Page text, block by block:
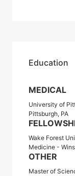
Education
MEDICAL
University of
Pittsburgh, PA
Wake Forest
Medicine -
OTHER
Master of